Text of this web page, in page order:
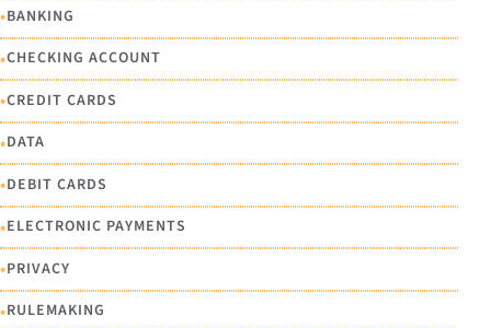
•BANKING
•CHECKING ACCOUNT
•CREDIT CARDS
•DATA
•DEBIT CARDS
•ELECTRONIC PAYMENTS
•PRIVACY
•RULEMAKING